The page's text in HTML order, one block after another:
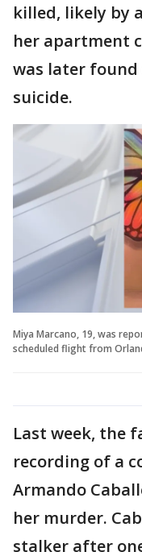
killed, likely by
her apartment
was later
suicide.
Miya Marcano, 19, was
scheduled flight from
Last week, the
recording of a
Armando
her murder.
stalker after